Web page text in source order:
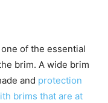
of the essential
brim. A wide brim
and protection
brims that are at